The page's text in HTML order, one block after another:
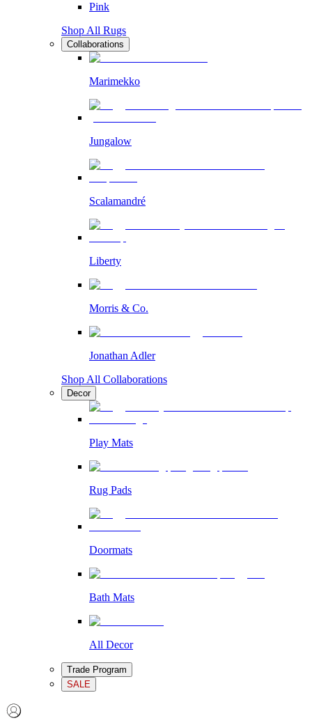
Pink
Shop All Rugs
Collaborations
Marimekko
Jungalow
Scalamandré
Liberty
Morris & Co.
Jonathan Adler
Shop All Collaborations
Decor
Play Mats
Rug Pads
Doormats
Bath Mats
All Decor
Trade Program
SALE